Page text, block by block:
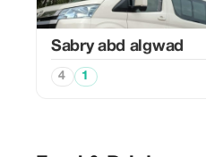
Sabry abd algwad
4 1